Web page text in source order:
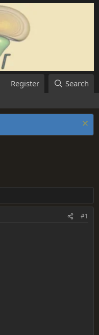
Register Search
#1